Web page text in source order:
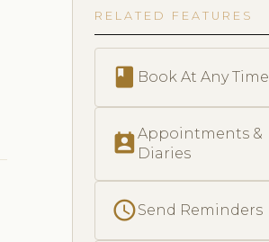
RELATED FEATURES
book Book At Any Time
perm_contact_calendarAppointments &
Diaries
scheduleSend Reminders